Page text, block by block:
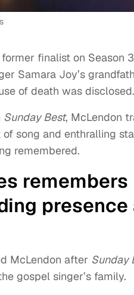
finalist on Season
Samara Joy’s
of death was disclosed.
Sunday Best, McLendon
song and enthralling
remembered.
remembers
presence
McLendon after Sunday
gospel singer’s family.